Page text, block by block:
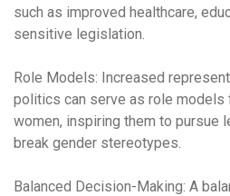
such as improved healthcare,
sensitive legislation.
Role Models: Increased
politics can serve as role models
women, inspiring them to pursue
break gender stereotypes.
Balanced Decision-Making: A